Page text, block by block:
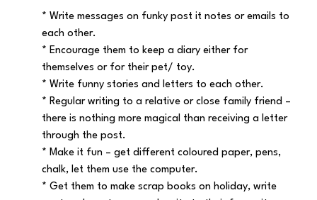
* Write messages on funky post it notes or emails to
each other.
* Encourage them to keep a diary either for
themselves or for their pet/ toy.
* Write funny stories and letters to each other.
* Regular writing to a relative or close family friend –
there is nothing more magical than receiving a letter
through the post.
* Make it fun – get different coloured paper, pens,
chalk, let them use the computer.
* Get them to make scrap books on holiday, write